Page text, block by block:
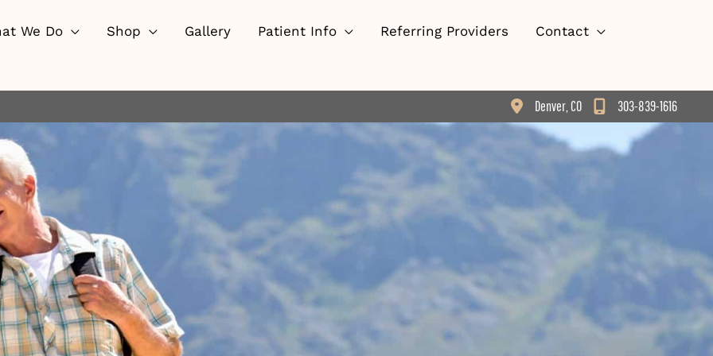
We Do Shop Gallery Patient Info Referring Providers
Contact
Denver CO 303-839-1616